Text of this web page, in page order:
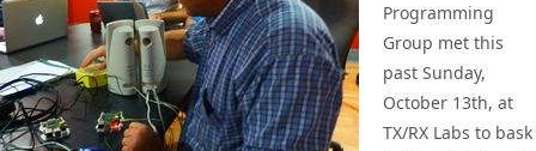
Programming
Group met this
past Sunday,
October 13th, at
TX/RX Labs to bask